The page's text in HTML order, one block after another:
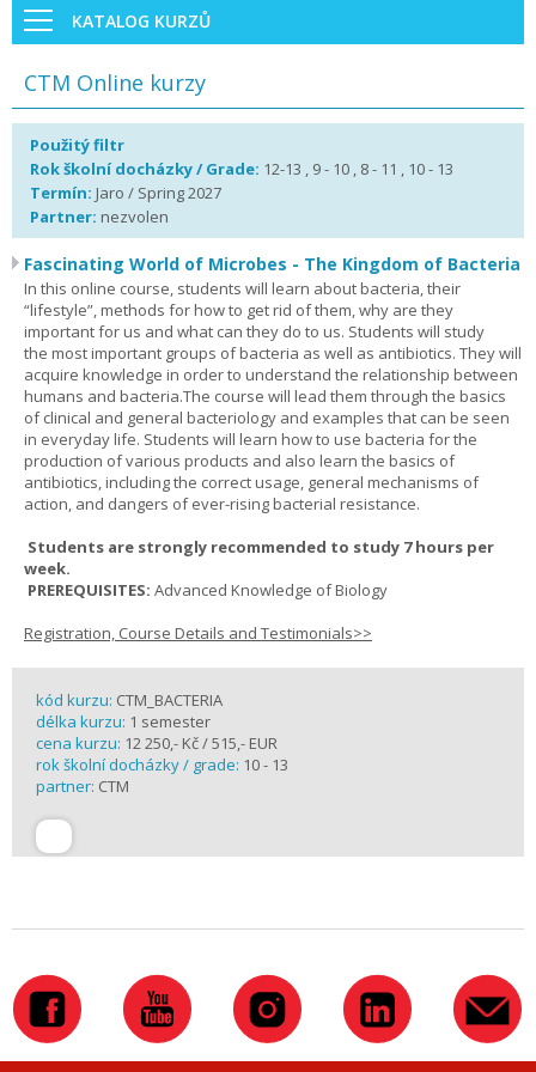
KATALOG KURZŮ
CTM Online kurzy
Použitý filtr
Rok školní docházky / Grade: 12-13 , 9 - 10 , 8 - 11 , 10 - 13
Termín: Jaro / Spring 2027
Partner: nezvolen
Fascinating World of Microbes - The Kingdom of Bacteria
In this online course, students will learn about bacteria, their
“lifestyle”, methods for how to get rid of them, why are they
important for us and what can they do to us. Students will study
the most important groups of bacteria as well as antibiotics. They will
acquire knowledge in order to understand the relationship between
humans and bacteria.The course will lead them through the basics
of clinical and general bacteriology and examples that can be seen
in everyday life. Students will learn how to use bacteria for the
production of various products and also learn the basics of
antibiotics, including the correct usage, general mechanisms of
action, and dangers of ever-rising bacterial resistance.
Students are strongly recommended to study 7 hours per
week.
PREREQUISITES: Advanced Knowledge of Biology
Registration, Course Details and Testimonials>>
kód kurzu: CTM_BACTERIA
délka kurzu: 1 semester
cena kurzu: 12 250,- Kč / 515,- EUR
rok školní docházky / grade: 10 - 13
partner: CTM